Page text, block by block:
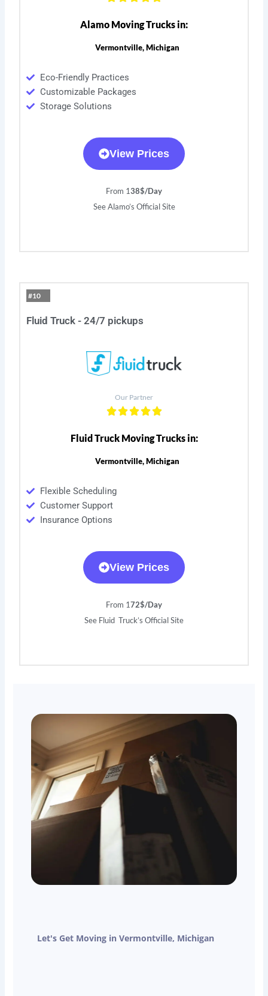
Alamo Moving Trucks in:
Vermontville, Michigan
Eco-Friendly Practices
Customizable Packages
Storage Solutions
View Prices
From 138$/Day
See Alamo’s Official Site
#10
Fluid Truck - 24/7 pickups
Our Partner
Fluid Truck Moving Trucks in:
Vermontville, Michigan
Flexible Scheduling
Customer Support
Insurance Options
View Prices
From 172$/Day
See Fluid Truck’s Official Site
Let's Get Moving in Vermontville, Michigan